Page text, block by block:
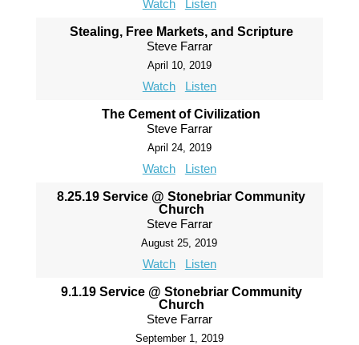
Watch Listen
Stealing, Free Markets, and Scripture
Steve Farrar
April 10, 2019
Watch Listen
The Cement of Civilization
Steve Farrar
April 24, 2019
Watch Listen
8.25.19 Service @ Stonebriar Community
Church
Steve Farrar
August 25, 2019
Watch Listen
9.1.19 Service @ Stonebriar Community
Church
Steve Farrar
September 1, 2019